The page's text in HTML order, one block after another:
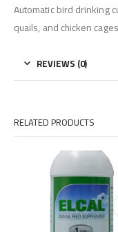
Automatic bird drinking
quails, and chicken
REVIEWS (0)
RELATED PRODUCTS